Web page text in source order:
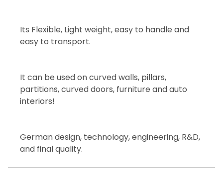
Its Flexible, Light weight, easy to handle and
easy to transport.
It can be used on curved walls, pillars,
partitions, curved doors, furniture and auto
interiors!
German design, technology, engineering, R&D,
and final quality.